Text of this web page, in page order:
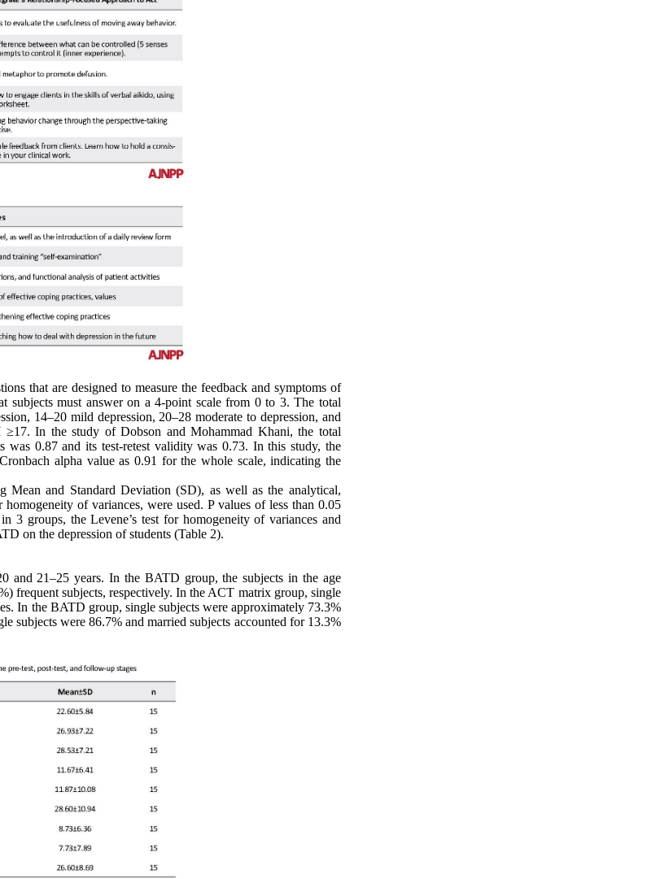
that are designed to measure the feedback and symptoms of
subjects must answer on a 4-point scale from 0 to 3. The total
14–20 mild depression, 20–28 moderate to depression, and
In the study of Dobson and Mohammad Khani, the total
0.87 and its test-retest validity was 0.73. In this study, the
alpha value as 0.91 for the whole scale, indicating the
Mean and Standard Deviation (SD), as well as the analytical,
of variances, were used. P values of less than 0.05
3 groups, the Levene’s test for homogeneity of variances and
on the depression of students (Table 2).
and 21–25 years. In the BATD group, the subjects in the age
frequent subjects, respectively. In the ACT matrix group, single
In the BATD group, single subjects were approximately 73.3%
subjects were 86.7% and married subjects accounted for 13.3%